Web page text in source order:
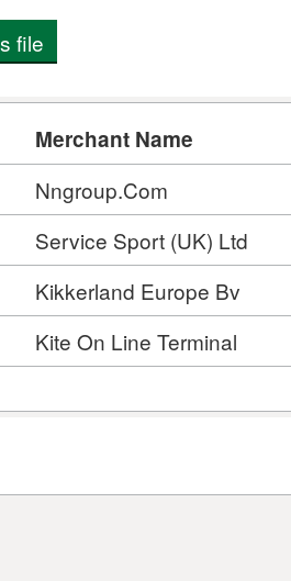
file
Merchant Name
Nngroup.Com
Service Sport (UK) Ltd
Kikkerland Europe Bv
Kite On Line Terminal